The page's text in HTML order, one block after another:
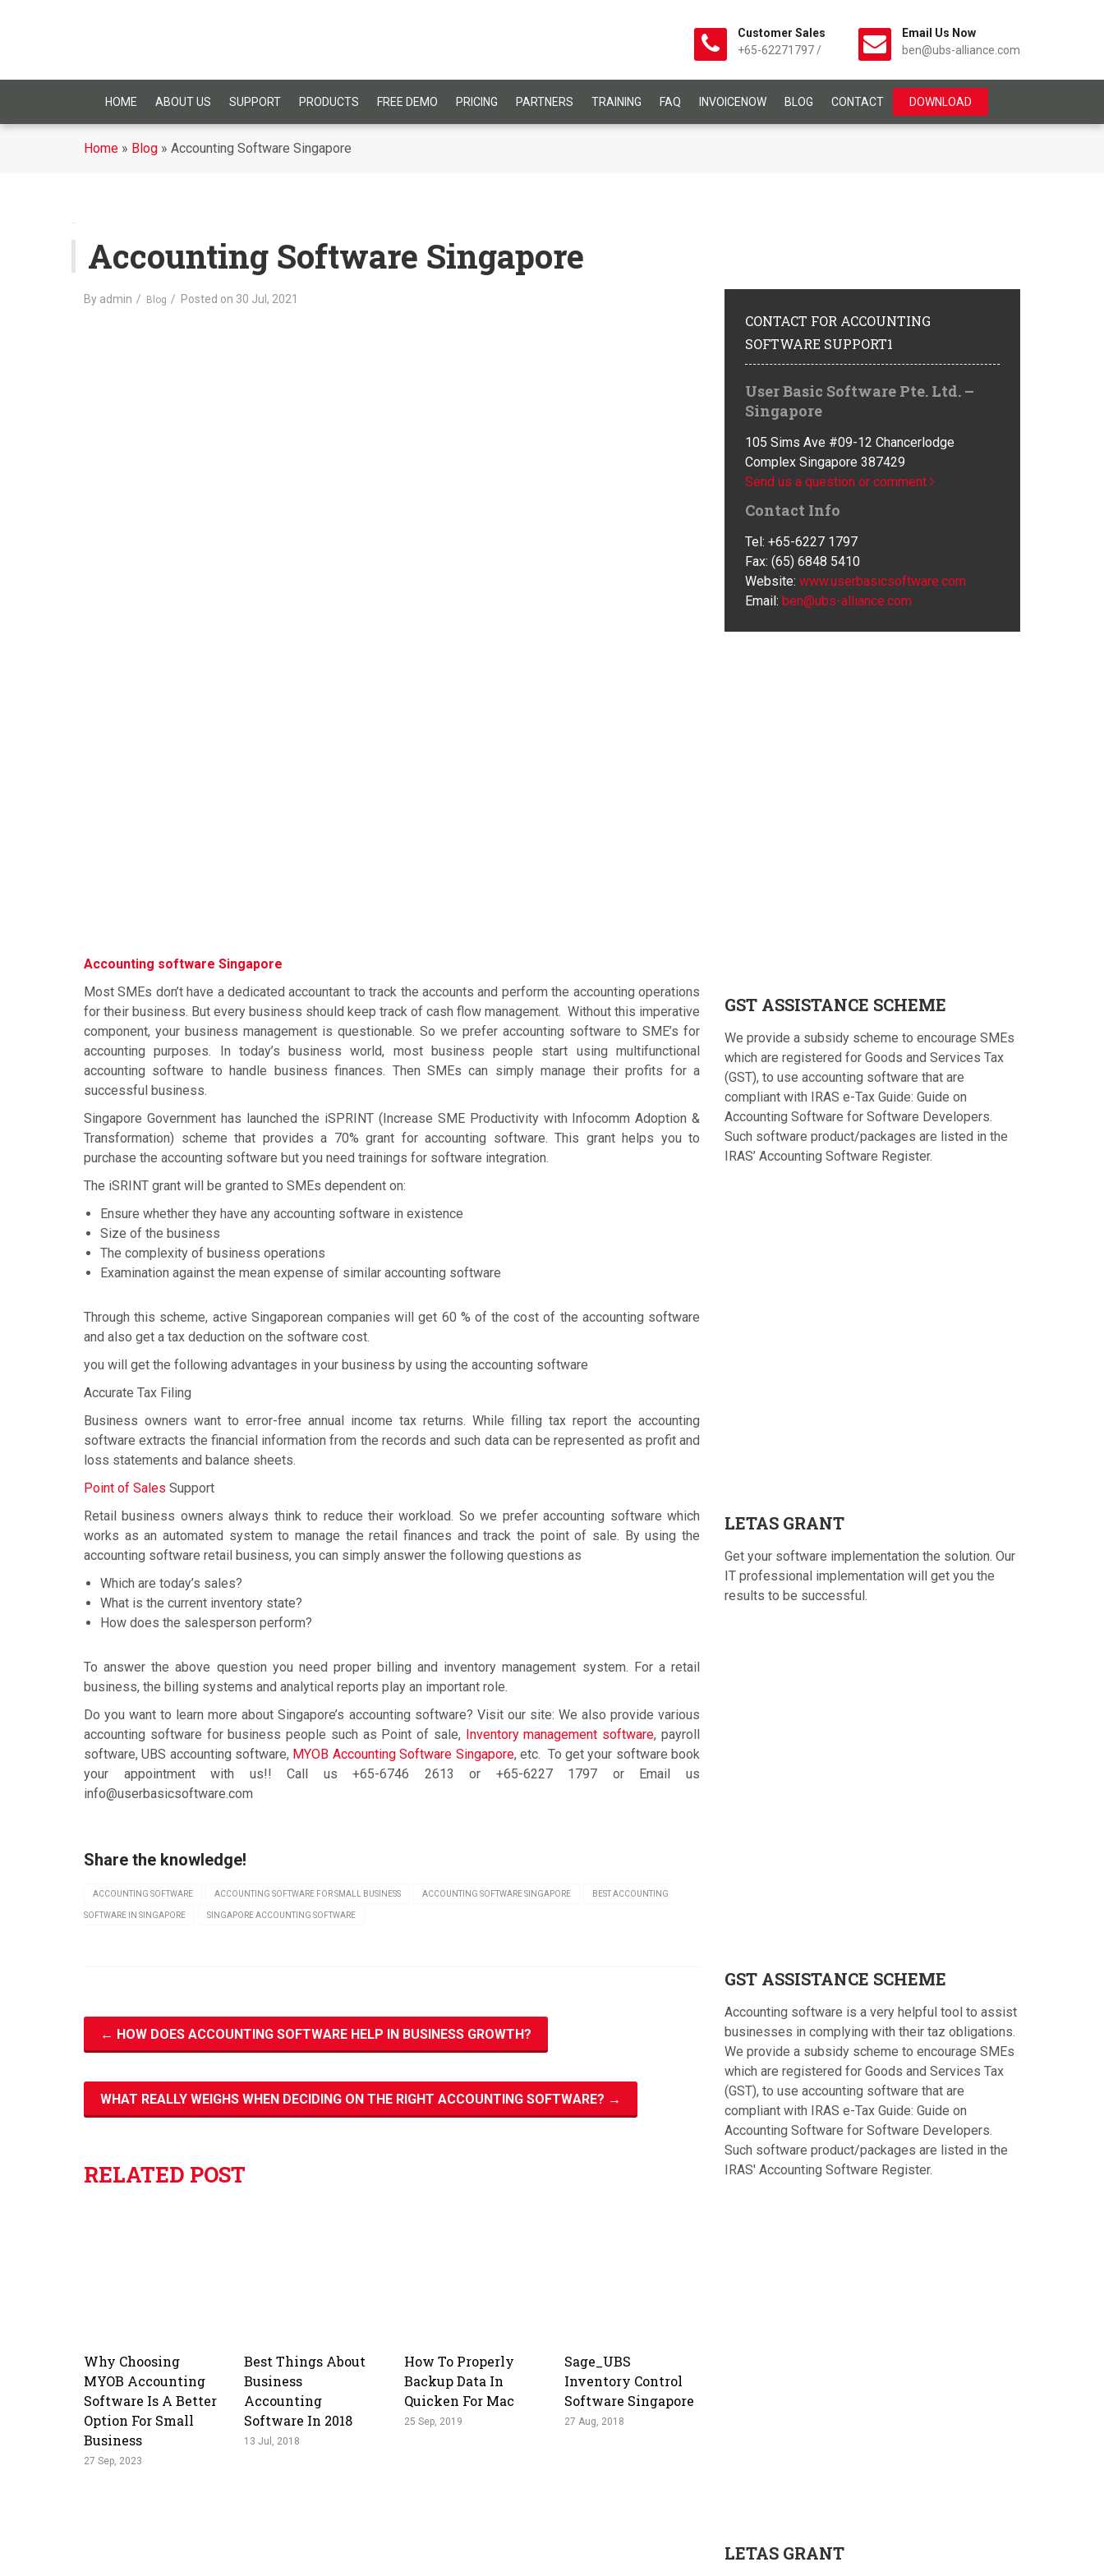
Customer Sales
+65-62271797 /
Email Us Now
ben@ubs-alliance.com
HOME ABOUT US SUPPORT PRODUCTS FREE DEMO PRICING PARTNERS TRAINING FAQ INVOICENOW BLOG CONTACT DOWNLOAD
Home » Blog » Accounting Software Singapore
Accounting Software Singapore
By admin Blog Posted on 30 Jul, 2021
Accounting software Singapore
Most SMEs don’t have a dedicated accountant to track the accounts and perform the accounting operations
for their business. But every business should keep track of cash flow management. Without this imperative
component, your business management is questionable. So we prefer accounting software to SME’s for
accounting purposes. In today’s business world, most business people start using multifunctional
accounting software to handle business finances. Then SMEs can simply manage their profits for a
successful business.
Singapore Government has launched the iSPRINT (Increase SME Productivity with Infocomm Adoption &
Transformation) scheme that provides a 70% grant for accounting software. This grant helps you to
purchase the accounting software but you need trainings for software integration.
The iSRINT grant will be granted to SMEs dependent on:
Ensure whether they have any accounting software in existence
Size of the business
The complexity of business operations
Examination against the mean expense of similar accounting software
Through this scheme, active Singaporean companies will get 60 % of the cost of the accounting software
and also get a tax deduction on the software cost.
you will get the following advantages in your business by using the accounting software
Accurate Tax Filing
Business owners want to error-free annual income tax returns. While filling tax report the accounting
software extracts the financial information from the records and such data can be represented as profit and
loss statements and balance sheets.
Point of Sales Support
Retail business owners always think to reduce their workload. So we prefer accounting software which
works as an automated system to manage the retail finances and track the point of sale. By using the
accounting software retail business, you can simply answer the following questions as
Which are today’s sales?
What is the current inventory state?
How does the salesperson perform?
To answer the above question you need proper billing and inventory management system. For a retail
business, the billing systems and analytical reports play an important role.
Do you want to learn more about Singapore’s accounting software? Visit our site: We also provide various
accounting software for business people such as Point of sale,Inventory management software, payroll
software, UBS accounting software, MYOB Accounting Software Singapore, etc. To get your software book
your appointment with us!! Call us +65-6746 2613 or +65-6227 1797 or Email us
info@userbasicsoftware.com
Share the knowledge!
ACCOUNTING SOFTWARE ACCOUNTING SOFTWARE FOR SMALL BUSINESS ACCOUNTING SOFTWARE SINGAPORE BEST ACCOUNTING
SOFTWARE IN SINGAPORE SINGAPORE ACCOUNTING SOFTWARE
← HOW DOES ACCOUNTING SOFTWARE HELP IN BUSINESS GROWTH?
WHAT REALLY WEIGHS WHEN DECIDING ON THE RIGHT ACCOUNTING SOFTWARE? →
RELATED POST
Why Choosing
MYOB Accounting
Software Is A Better
Option For Small
Business
27 Sep, 2023
Best Things About
Business
Accounting
Software In 2018
13 Jul, 2018
How To Properly
Backup Data In
Quicken For Mac
25 Sep, 2019
Sage_UBS
Inventory Control
Software Singapore
27 Aug, 2018
CONTACT FOR ACCOUNTING
SOFTWARE SUPPORT1
User Basic Software Pte. Ltd. –
Singapore
105 Sims Ave #09-12 Chancerlodge
Complex Singapore 387429
Send us a question or comment
Contact Info
Tel: +65-6227 1797
Fax: (65) 6848 5410
Website: www.userbasicsoftware.com
Email: ben@ubs-alliance.com
GST ASSISTANCE SCHEME
We provide a subsidy scheme to encourage SMEs
which are registered for Goods and Services Tax
(GST), to use accounting software that are
compliant with IRAS e-Tax Guide: Guide on
Accounting Software for Software Developers.
Such software product/packages are listed in the
IRAS’ Accounting Software Register.
LETAS GRANT
Get your software implementation the solution. Our
IT professional implementation will get you the
results to be successful.
GST ASSISTANCE SCHEME
Accounting software is a very helpful tool to assist
businesses in complying with their taz obligations.
We provide a subsidy scheme to encourage SMEs
which are registered for Goods and Services Tax
(GST), to use accounting software that are
compliant with IRAS e-Tax Guide: Guide on
Accounting Software for Software Developers.
Such software product/packages are listed in the
IRAS' Accounting Software Register.
LETAS GRANT